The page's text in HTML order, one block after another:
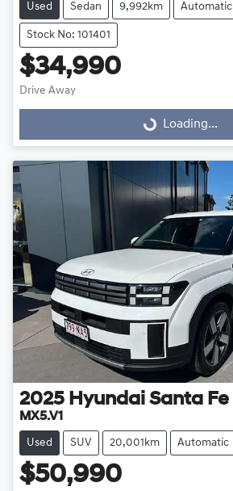
Used Sedan 9,992km Automatic
Stock No: 101401
$34,990
Drive Away
Loading...
Loading...
2025 Hyundai Santa Fe
MX5.V1
Used SUV 20,001km Automatic
$50,990